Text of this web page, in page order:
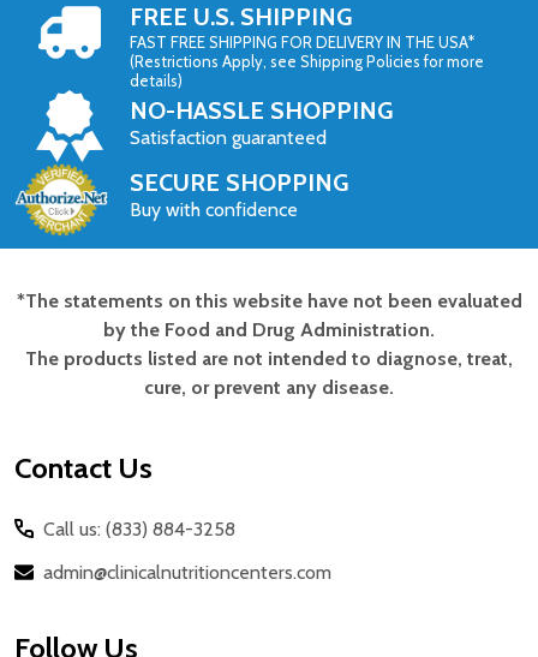
FREE U.S. SHIPPING
FAST FREE SHIPPING FOR DELIVERY IN THE USA*
(Restrictions Apply, see Shipping Policies for more
details)
NO-HASSLE SHOPPING
Satisfaction guaranteed
SECURE SHOPPING
Buy with confidence
Footer
Start
*The statements on this website have not been evaluated
by the Food and Drug Administration.
The products listed are not intended to diagnose, treat,
cure, or prevent any disease.
Contact Us
Call us: (833) 884-3258
admin@clinicalnutritioncenters.com
Follow Us